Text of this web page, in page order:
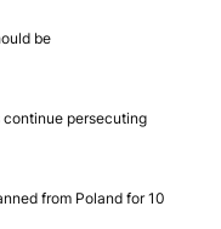
be
continue persecuting
from Poland for 10